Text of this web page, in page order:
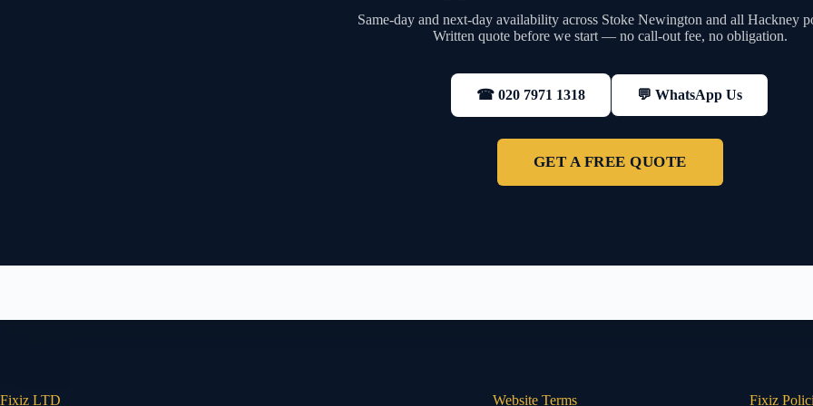
Same-day and next-day availability across Stoke Newington and all Hackney
Written quote before we start — no call-out fee, no obligation.
☎ 020 7971 1318 💬 WhatsApp Us
GET A FREE QUOTE
Fixiz LTD Website Terms Fixiz